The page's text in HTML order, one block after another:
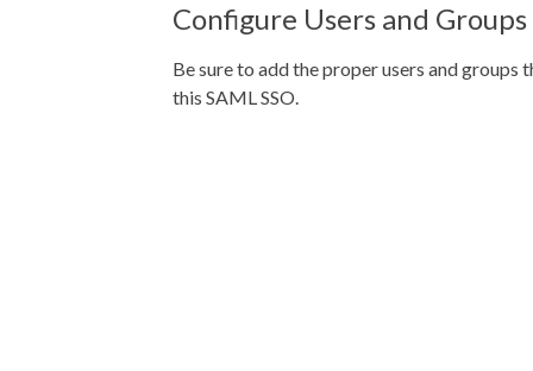
Configure Users and Groups
Be sure to add the proper users and groups
this SAML SSO.